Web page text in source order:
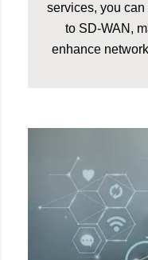
services, you
to SD-WAN,
enhance